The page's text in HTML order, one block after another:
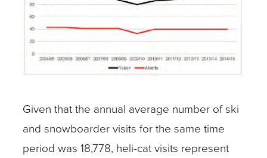
Given that the annual average number of ski
and snowboarder visits for the same time
period was 18,778, heli-cat visits represent